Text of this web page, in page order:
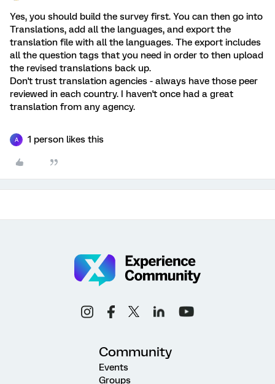
Yes, you should build the survey first. You can then go into
Translations, add all the languages, and export the
translation file with all the languages. The export includes
all the question tags that you need in order to then upload
the revised translations back up.
Don't trust translation agencies - always have those peer
reviewed in each country. I haven't once had a great
translation from any agency.
A 1 person likes this
Community
Events
Groups